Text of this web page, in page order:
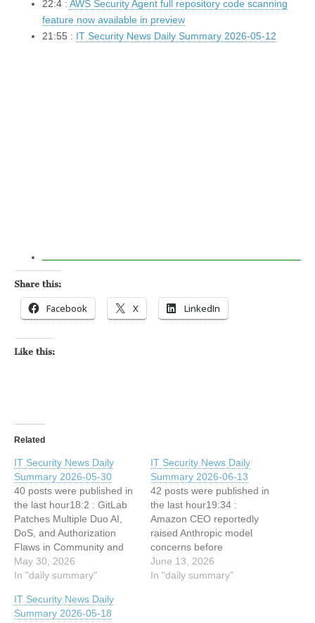
22:4 : AWS Security Agent full repository code scanning
feature now available in preview
21:55 : IT Security News Daily Summary 2026-05-12
Share this:
Facebook X LinkedIn
Like this:
Related
IT Security News Daily
Summary 2026-05-30
40 posts were published in
the last hour18:2 : GitLab
Patches Multiple Duo AI,
DoS, and Authorization
Flaws in Community and
Enterprise Edition 17:32 :
Fake Anthropic Sites
to Claude Code Users
17:32 : ShinyHunters
May 30, 2026
In "daily summary"
IT Security News Daily
Summary 2026-06-13
42 posts were published in
the last hour19:34 :
Amazon CEO reportedly
raised Anthropic model
concerns before
government crackdown
19:5 : IT Security News
June 13, 2026
In "daily summary"
IT Security News Daily
Summary 2026-05-18